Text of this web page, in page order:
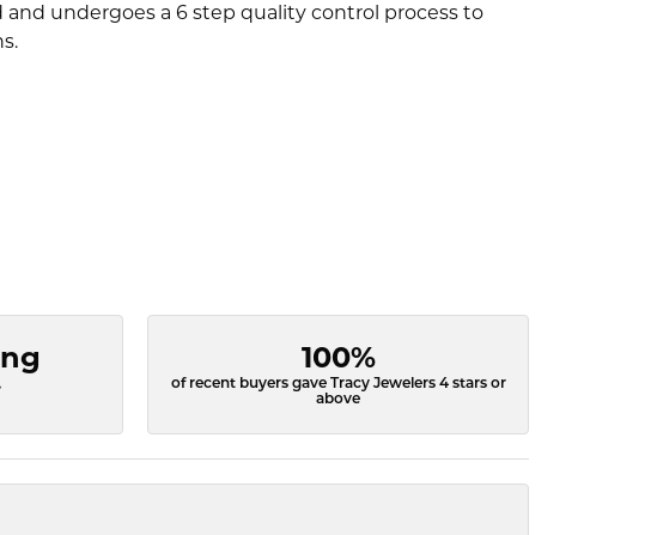
and undergoes a 6 step quality control process to
100%
of recent buyers gave Tracy Jewelers 4 stars or
above